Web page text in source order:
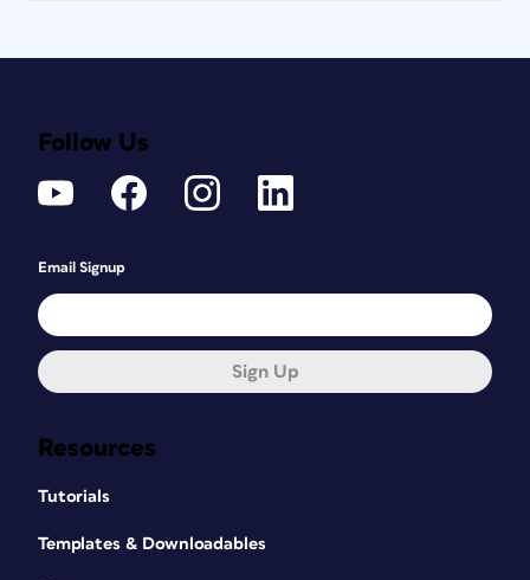
Resources
Tutorials
Templates & Downloadables
Follow Us
Email Signup
Sign Up